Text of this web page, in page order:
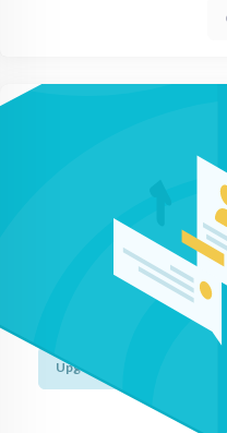
Upgrade to Wildcard
to protect your entire site in
Protect unlimited
Activate HTTPS and the
Only install a single
Get 99.9% browser
Upgrade to RapidSSL